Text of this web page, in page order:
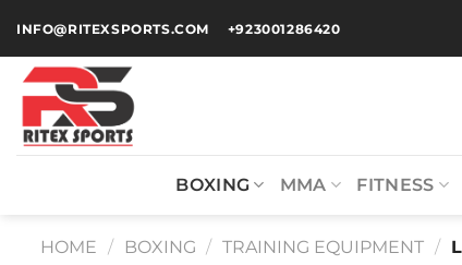
INFO@RITEXSPORTS.COM +923001286420
BOXING MMA FITNESS
HOME / BOXING / TRAINING EQUIPMENT /